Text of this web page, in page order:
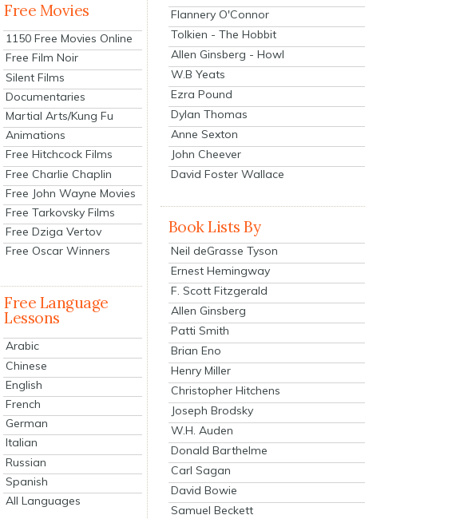
Free Movies
1150 Free Movies Online
Free Film Noir
Silent Films
Documentaries
Martial Arts/Kung Fu
Animations
Free Hitchcock Films
Free Charlie Chaplin
Free John Wayne Movies
Free Tarkovsky Films
Free Dziga Vertov
Free Oscar Winners
Free Language
Lessons
Arabic
Chinese
English
French
German
Italian
Russian
Spanish
All Languages
Flannery O'Connor
Tolkien - The Hobbit
Allen Ginsberg - Howl
W.B Yeats
Ezra Pound
Dylan Thomas
Anne Sexton
John Cheever
David Foster Wallace
Book Lists By
Neil deGrasse Tyson
Ernest Hemingway
F. Scott Fitzgerald
Allen Ginsberg
Patti Smith
Brian Eno
Henry Miller
Christopher Hitchens
Joseph Brodsky
W.H. Auden
Donald Barthelme
Carl Sagan
David Bowie
Samuel Beckett